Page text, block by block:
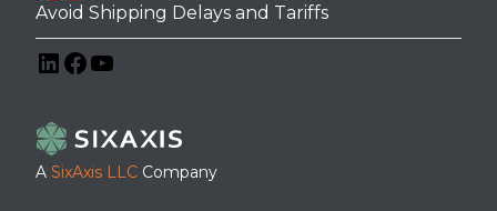
Avoid Shipping Delays and Tariffs
A SixAxis LLC Company